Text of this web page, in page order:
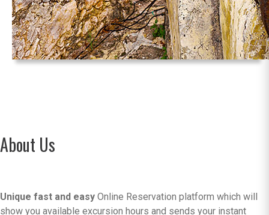
About Us
Unique fast and easy Online Reservation platform which will
show you available excursion hours and sends your instant